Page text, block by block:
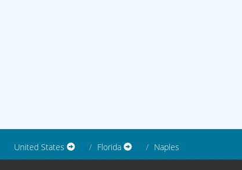
United States Florida Naples